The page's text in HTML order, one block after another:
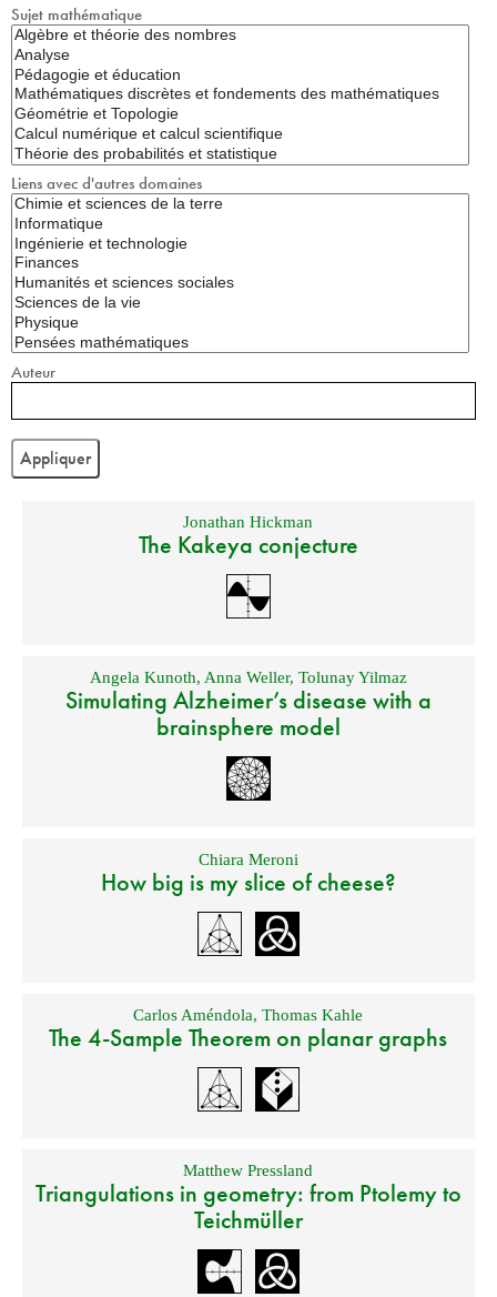
Sujet mathématique
Liens avec d'autres domaines
Auteur
Jonathan Hickman
The Kakeya conjecture
Angela Kunoth, Anna Weller, Tolunay Yilmaz
Simulating Alzheimer’s disease with a
brainsphere model
Chiara Meroni
How big is my slice of cheese?
Carlos Améndola,Thomas Kahle
The 4-Sample Theorem on planar graphs
Matthew Pressland
Triangulations in geometry: from Ptolemy to
Teichmüller